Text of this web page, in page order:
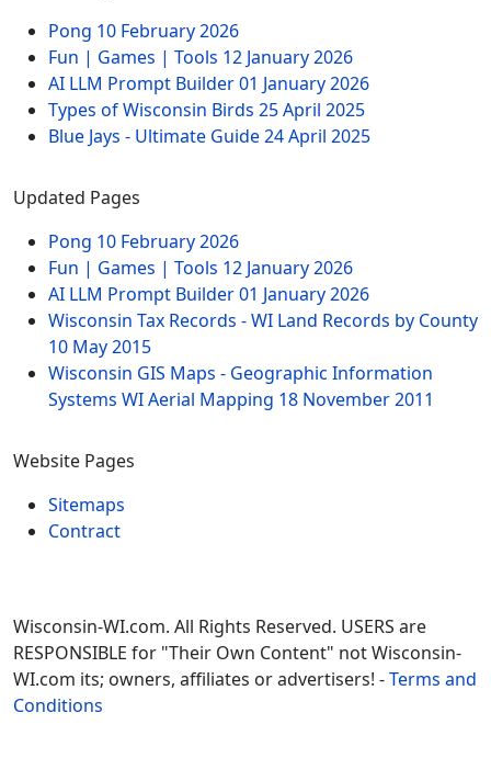
Pong 10 February 2026
Fun | Games | Tools 12 January 2026
AI LLM Prompt Builder01 January 2026
Types of Wisconsin Birds 25 April 2025
Blue Jays - Ultimate Guide24 April 2025
Updated Pages
Pong 10 February 2026
Fun | Games | Tools 12 January 2026
AI LLM Prompt Builder01 January 2026
Wisconsin Tax Records - WI Land Records by County
10 May 2015
Wisconsin GIS Maps - Geographic Information
Systems WI Aerial Mapping 18 November 2011
Website Pages
Sitemaps
Contract
Wisconsin-WI.com. All Rights Reserved. USERS are
RESPONSIBLE for "Their Own Content" not Wisconsin-
WI.com its; owners, affiliates or advertisers! -Terms and
Conditions